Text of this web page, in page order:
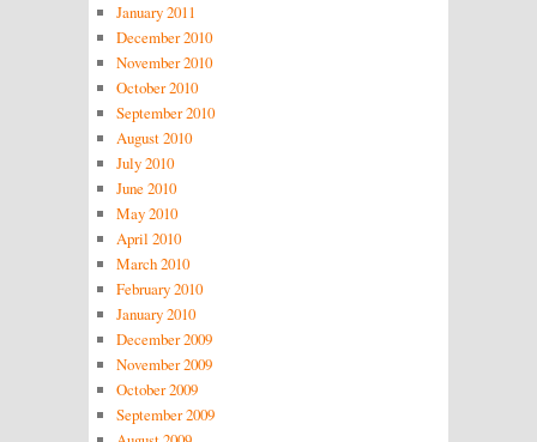
January 2011
December 2010
November 2010
October 2010
September 2010
August 2010
July 2010
June 2010
May 2010
April 2010
March 2010
February 2010
January 2010
December 2009
November 2009
October 2009
September 2009